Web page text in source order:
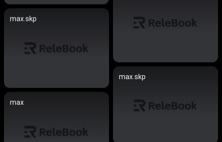
max.skp
max.skp
max